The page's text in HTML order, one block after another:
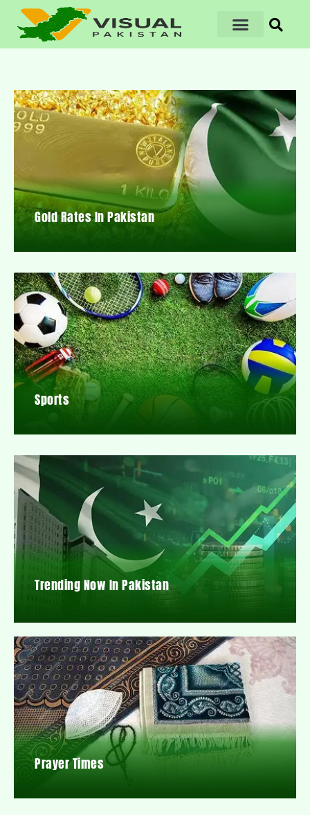
Gold Rates In Pakistan
Sports
Trending Now In Pakistan
Prayer Times